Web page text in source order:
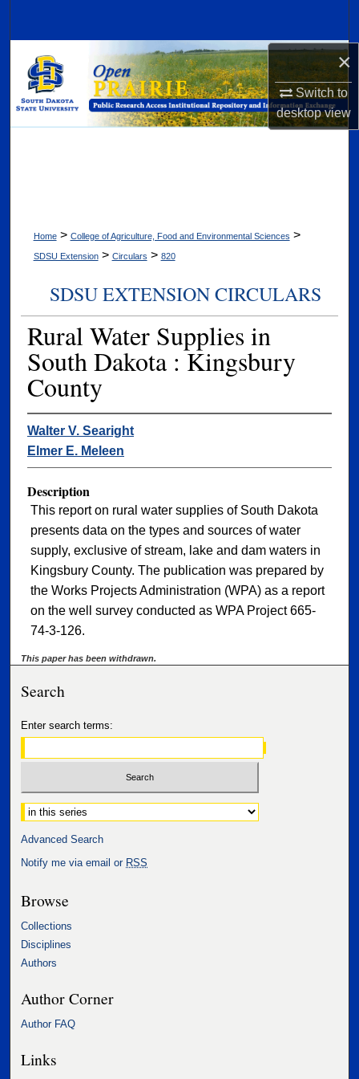
×
Switch to
desktopview
Browse Collections
My Account
Home > College of Agriculture, Food and Environmental Sciences >
SDSU Extension > Circulars > 820
SDSU EXTENSION CIRCULARS
Rural Water Supplies in
South Dakota : Kingsbury
County
Walter V. Searight
Elmer E. Meleen
Description
This report on rural water supplies of South Dakota
presents data on the types and sources of water
supply, exclusive of stream, lake and dam waters in
Kingsbury County. The publication was prepared by
the Works Projects Administration (WPA) as a report
on the well survey conducted as WPA Project 665-
74-3-126.
This paper has been withdrawn.
Search
Enter search terms:
Select context to search:
Advanced Search
Notify me via email or RSS
Browse
Collections
Disciplines
Authors
Author Corner
Author FAQ
Links